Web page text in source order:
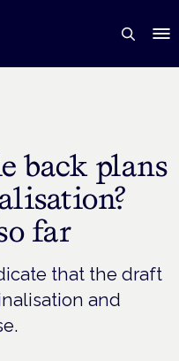
back plans
far
that the draft
and